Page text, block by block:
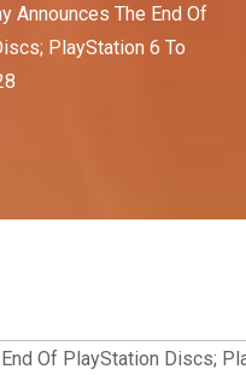
Announces The End Of
PlayStation 6 To